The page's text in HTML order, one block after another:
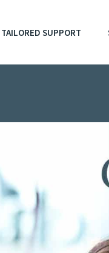
TAILORED SUPPORT